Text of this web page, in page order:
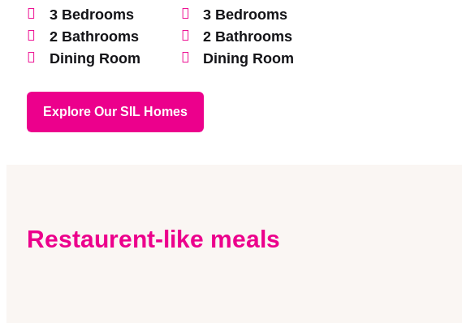
3 Bedrooms
2 Bathrooms
Dining Room
3 Bedrooms
2 Bathrooms
Dining Room
Explore Our SIL Homes
Restaurent-like meals